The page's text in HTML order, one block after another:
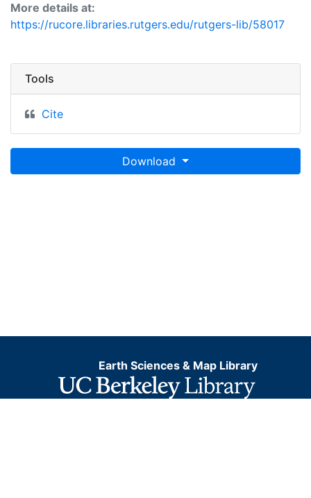
More details at:
https://rucore.libraries.rutgers.edu/rutgers-lib/58017
Tools
Cite
Download
Earth Sciences & Map Library